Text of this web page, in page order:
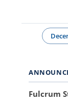
Fulcrum